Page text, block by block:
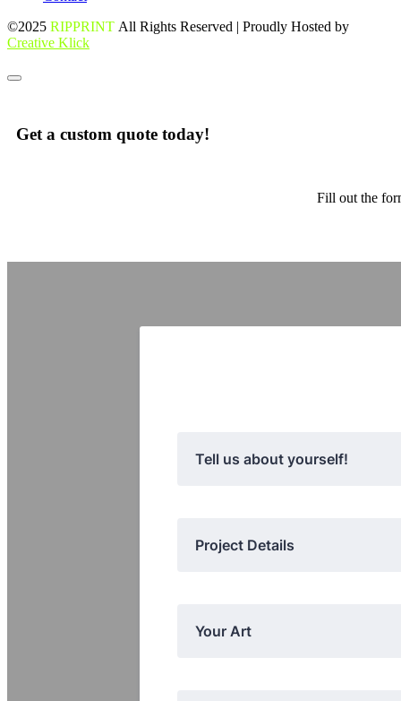
©2025 RIPPRINT All Rights Reserved | Proudly Hosted by
Creative Klick
Get a custom quote today!
Fill out the